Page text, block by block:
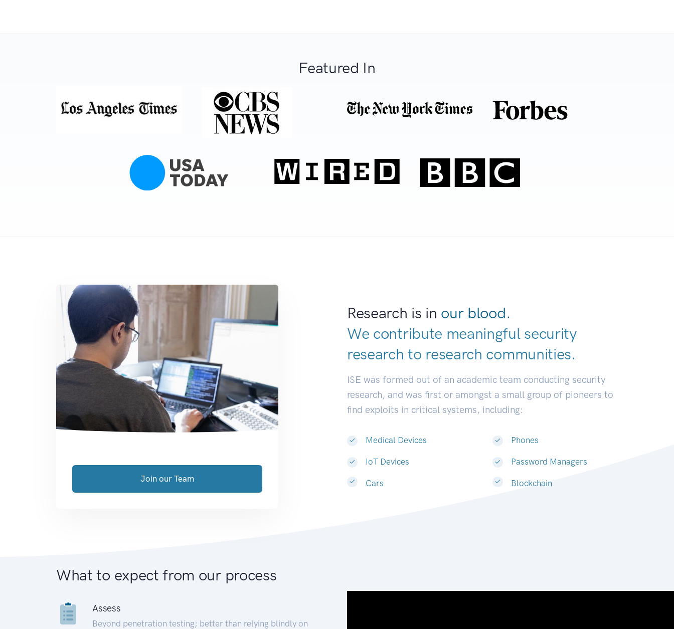
Featured In
Research is in our blood.
We contribute meaningful security
research to research communit|
ISE was formed out of an academic team conducting security
research, and was first or amongst a small group of pioneers to
find exploits in critical systems, including:
Medical Devices
IoT Devices
Cars
Phones
Password Managers
Blockchain
Join our Team
What to expect from our process
Assess
Beyond penetration testing; better than relying blindly on